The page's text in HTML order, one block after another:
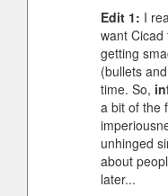
Edit 1: I
want
getting
(bullets
time. So,
a bit of the
unhinged
about
later...